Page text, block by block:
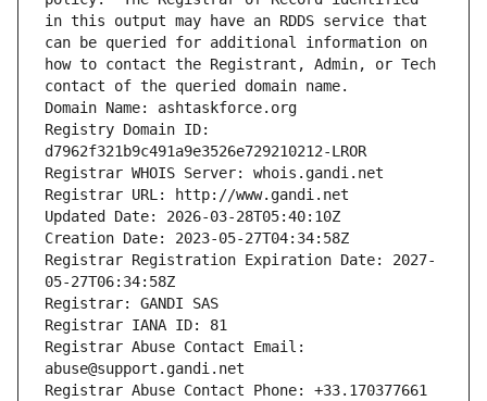
in this output may have an RDDS service that
can be queried for additional information on
how to contact the Registrant, Admin, or Tech
contact of the queried domain name.
Domain Name: ashtaskforce.org
Registry Domain ID:
d7962f321b9c491a9e3526e729210212-LROR
Registrar WHOIS Server: whois.gandi.net
Registrar URL: http://www.gandi.net
Updated Date: 2026-03-28T05:40:10Z
Creation Date: 2023-05-27T04:34:58Z
Registrar Registration Expiration Date: 2027-
05-27T06:34:58Z
Registrar: GANDI SAS
Registrar IANA ID: 81
Registrar Abuse Contact Email:
abuse@support.gandi.net
Registrar Abuse Contact Phone: +33.170377661